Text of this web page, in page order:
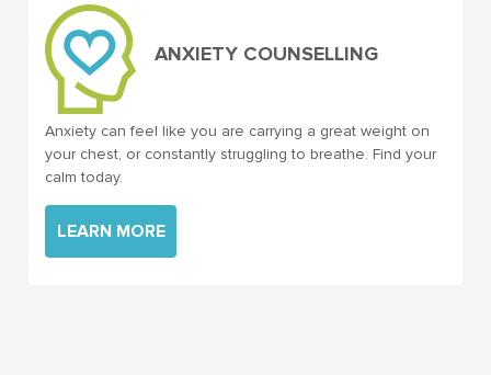
ANXIETY COUNSELLING
Anxiety can feel like you are carrying a great weight on
your chest, or constantly struggling to breathe. Find your
calm today.
LEARN MORE